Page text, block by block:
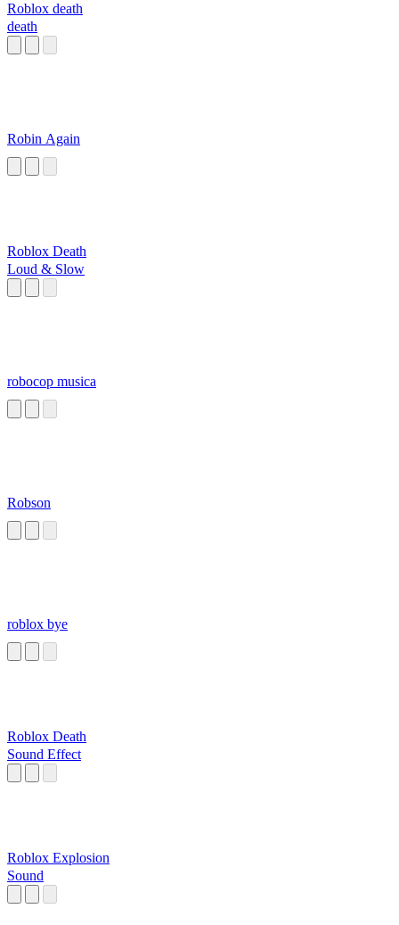
Roblox death
death
Robin Again
Roblox Death
Loud & Slow
robocop musica
Robson
roblox bye
Roblox Death
Sound Effect
Roblox Explosion
Sound